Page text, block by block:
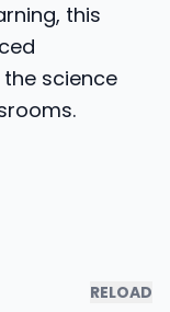
this
science
RELOAD